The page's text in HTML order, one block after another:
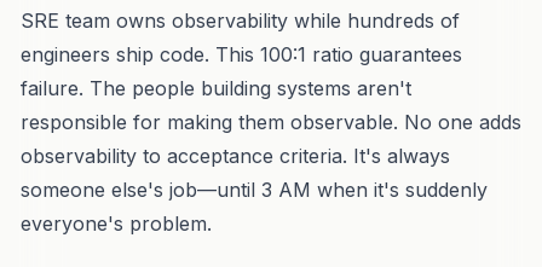
SRE team owns observability while hundreds of
engineers ship code. This 100:1 ratio guarantees
failure. The people building systems aren't
responsible for making them observable. No one adds
observability to acceptance criteria. It's always
someone else's job—until 3 AM when it's suddenly
everyone's problem.